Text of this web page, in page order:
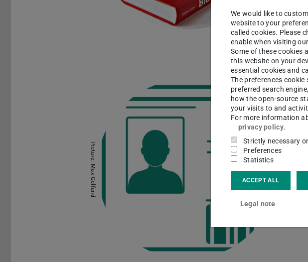
Picture: Max Gelfand
We would like to
website to your
called cookies. Please
enable when visiting
Some of these cookies
this website on your
essential cookies and
The preferences
preferred search
how the open-source
your visits to and
For more information
privacy policy.
Strictly necessary
Preferences
Statistics
ACCEPT ALL
Legal note